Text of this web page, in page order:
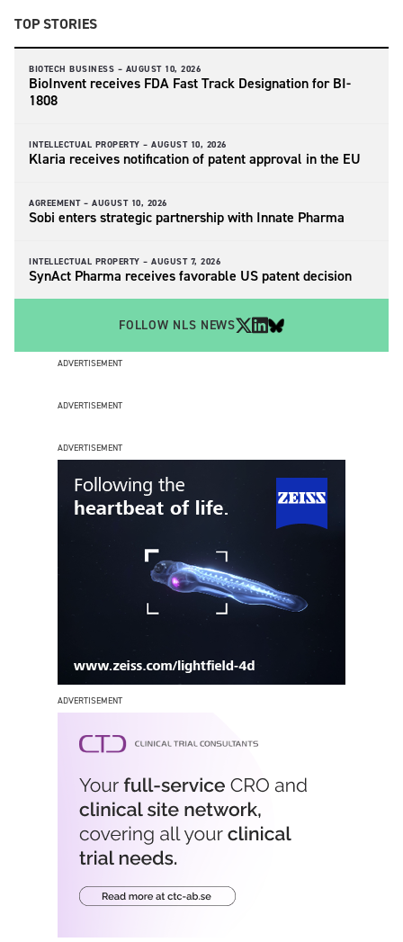
TOP STORIES
BIOTECH BUSINESS – AUGUST 10, 2026
BioInvent receives FDA Fast Track Designation for BI-
1808
INTELLECTUAL PROPERTY – AUGUST 10, 2026
Klaria receives notification of patent approval in the EU
AGREEMENT – AUGUST 10, 2026
Sobi enters strategic partnership with Innate Pharma
INTELLECTUAL PROPERTY – AUGUST 7, 2026
SynAct Pharma receives favorable US patent decision
FOLLOW NLS NEWS
ADVERTISEMENT
ADVERTISEMENT
ADVERTISEMENT
ADVERTISEMENT